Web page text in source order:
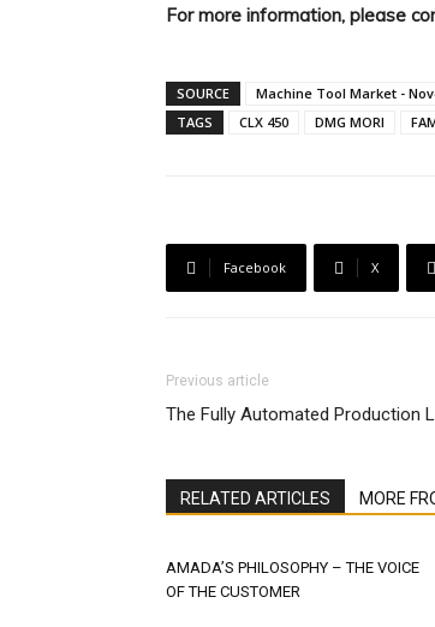
For more information, please
SOURCE
Machine Tool Market -
TAGS
CLX 450 DMG MORI
Facebook X
Previous article
The Fully Automated Production
RELATED ARTICLES MORE
AMADA’S PHILOSOPHY – THE VOICE
OF THE CUSTOMER